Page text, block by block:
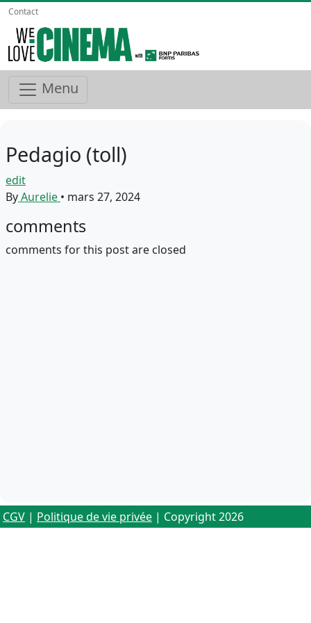
Contact
Menu
Pedagio (toll)
edit
ByAurelie • mars 27, 2024
comments
comments for this post are closed
CGV | Politique de vie privée | Copyright 2026